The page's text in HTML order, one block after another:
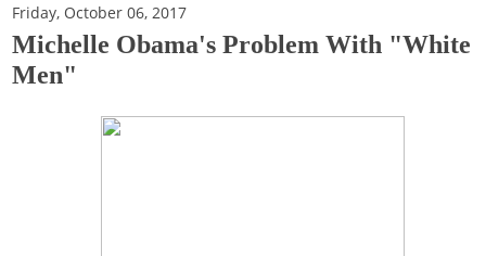
Friday, October 06, 2017
Michelle Obama's Problem With "White
Men"